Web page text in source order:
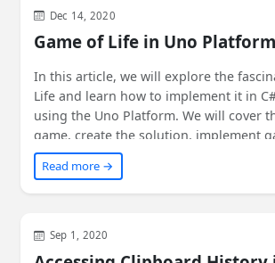
Dec 14, 2020
Game of Life in Uno Platform
In this article, we will explore the
Life and learn how to implement it in
using the Uno Platform. We will cover
game, create the solution, implement
build the user interface, add themes,
everywhere - on Windows, Android, iOS,
Linux, and Tizen! Join us on this
Read more →
WinUI
Sep 1, 2020